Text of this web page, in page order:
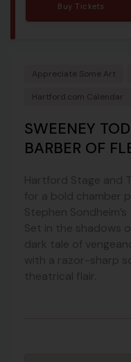
Buy Tickets
Appreciate Some Art
Hartford.com Calendar
SWEENEY
BARBER OF
Hartford Stage and
for a bold chamber
Stephen
Set in the shadows
dark tale of
with a razor-sharp
theatrical flair.